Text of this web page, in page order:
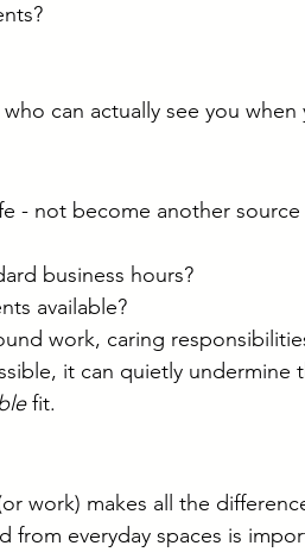
can actually see you
- not become another source
business hours?
available?
work, caring
it can quietly undermine
fit.
work) makes all the
from everyday spaces is